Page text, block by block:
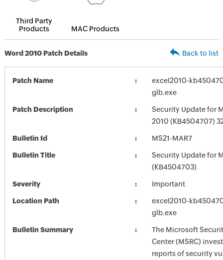
Third Party
Products
MAC Products
Word 2010 Patch Details Back to list
Patch Name
excel2010-
glb.exe
Patch Description
Security Update for
2010 (KB4504707)
Bulletin Id MS21-MAR7
Bulletin Title
Security Update for
(KB4504703)
Severity Important
Location Path
excel2010-
glb.exe
Bulletin Summary
The Microsoft
Center (MSRC)
reports of security